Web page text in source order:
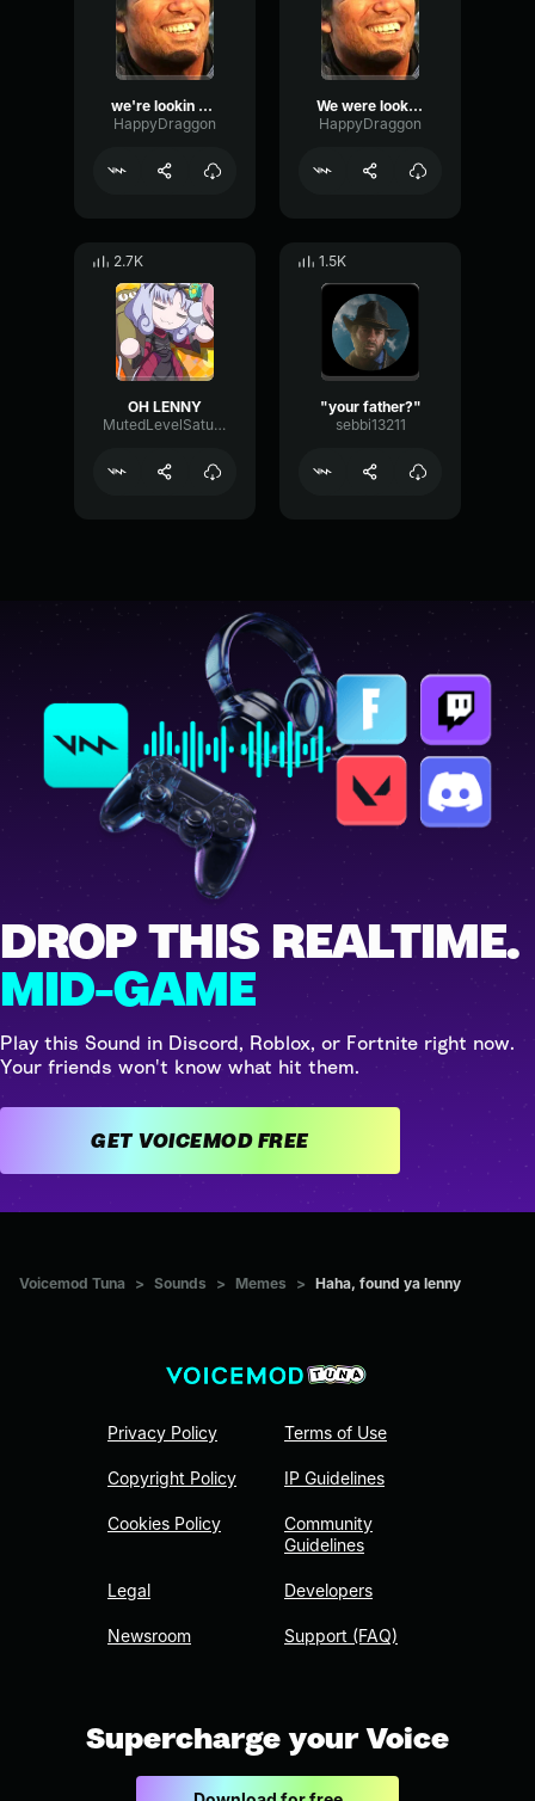
we're lookin all over for you lenny
HappyDraggon
We were looking all over for you lenny
HappyDraggon
2.7K
OH LENNY
MutedLevelSaturation82298
1.5K
"your father?"
sebbi13211
DROP THIS REALTIME.
MID-GAME
Play this Sound in Discord, Roblox, or Fortnite right now.
Your friends won't know what hit them.
GET VOICEMOD FREE
Voicemod Tuna > Sounds > Memes > Haha, found ya lenny
Privacy Policy
Copyright Policy
Cookies Policy
Legal
Newsroom
Terms of Use
IP Guidelines
Community
Guidelines
Developers
Support (FAQ)
Supercharge your Voice